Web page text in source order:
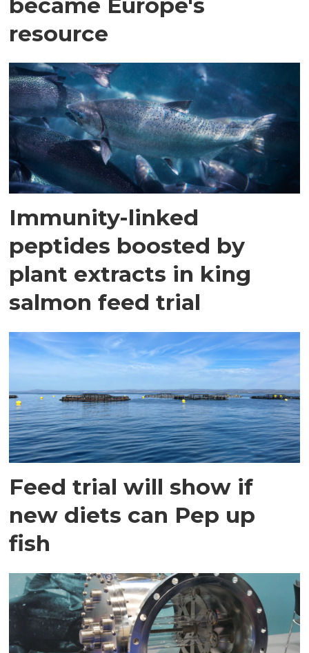
resource
Immunity-linked
peptides boosted by
plant extracts in king
salmon feed trial
Feed trial will show if
new diets can Pep up
fish